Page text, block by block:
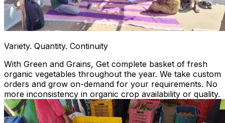
Variety. Quantity. Continuity
With Green and Grains, Get complete basket of fresh
organic vegetables throughout the year. We take custom
orders and grow on-demand for your requirements. No
more inconsistency in organic crop availability or quality.